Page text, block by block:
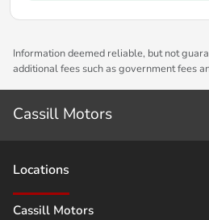
Information deemed reliable, but not
additional fees such as government fees
Cassill Motors
Locations
Cassill Motors